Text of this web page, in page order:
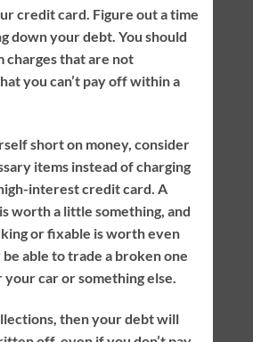
credit card. Figure out a time
down your debt. You should
charges that are not
you can’t pay off within a
short on money, consider
items instead of charging
interest credit card. A
worth a little something, and
or fixable is worth even
be able to trade a broken one
car or something else.
then your debt will